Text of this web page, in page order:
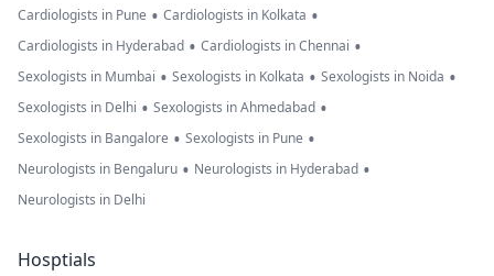
Cardiologists in Pune • Cardiologists in Kolkata •
Cardiologists in Hyderabad • Cardiologists in Chennai •
Sexologists in Mumbai • Sexologists in Kolkata • Sexologists in Noida •
Sexologists in Delhi • Sexologists in Ahmedabad •
Sexologists in Bangalore • Sexologists in Pune •
Neurologists in Bengaluru • Neurologists in Hyderabad •
Neurologists in Delhi
Hosptials